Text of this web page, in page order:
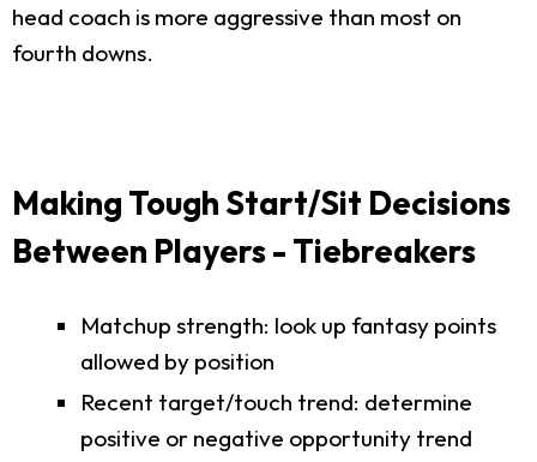
head coach is more aggressive than most on
fourth downs.
Making Tough Start/Sit Decisions
Between Players - Tiebreakers
Matchup strength: look up fantasy points
allowed by position
Recent target/touch trend: determine
positive or negative opportunity trend